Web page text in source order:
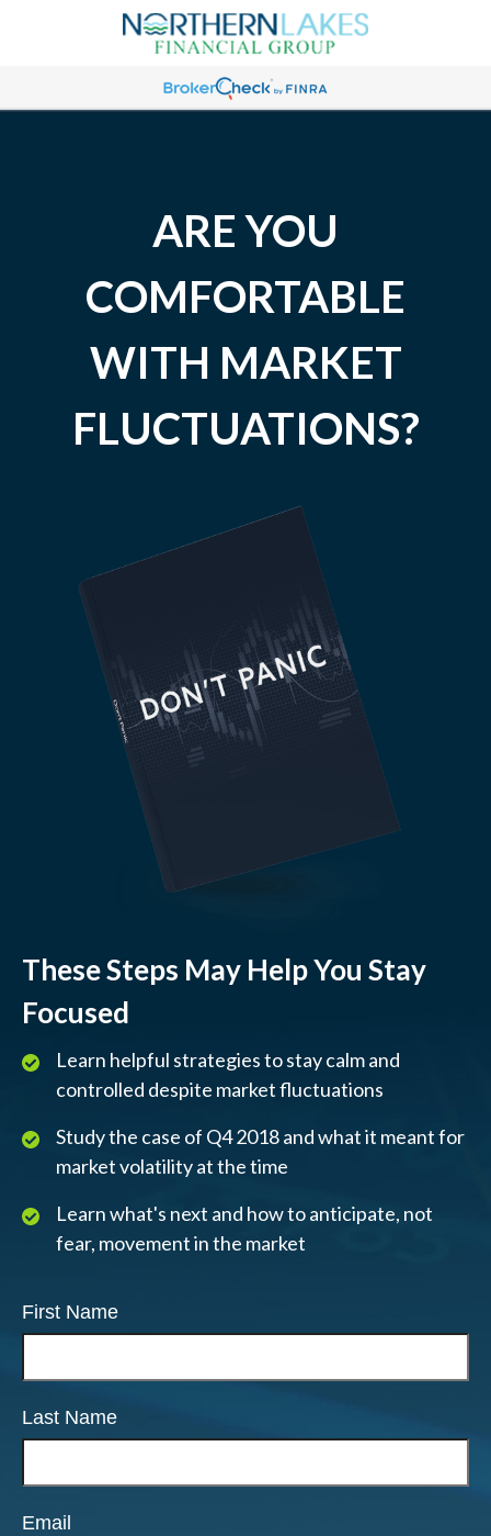
ARE YOU
COMFORTABLE
WITH MARKET
FLUCTUATIONS?
These Steps May Help You Stay
Focused
Learn helpful strategies to stay calm and
controlled despite market fluctuations
Study the case of Q4 2018 and what it meant for
market volatility at the time
Learn what's next and how to anticipate, not
fear, movement in the market
First Name
Last Name
Email